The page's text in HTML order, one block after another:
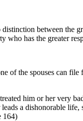
between the
who has the greater
of the spouses can file
him or her very
a dishonorable
164)